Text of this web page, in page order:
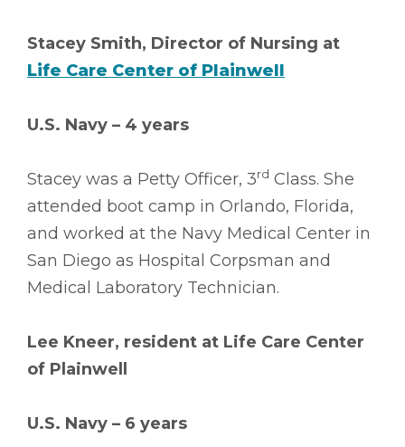
Stacey Smith, Director of Nursing at
Life Care Center of Plainwell
U.S. Navy – 4 years
Stacey was a Petty Officer, 3rd Class. She
attended boot camp in Orlando, Florida,
and worked at the Navy Medical Center in
San Diego as Hospital Corpsman and
Medical Laboratory Technician.
Lee Kneer, resident at Life Care Center
of Plainwell
U.S. Navy – 6 years